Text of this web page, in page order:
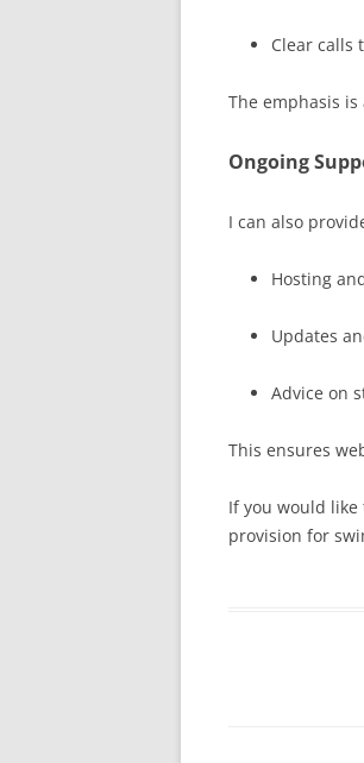
Clear calls
The emphasis is
Ongoing
I can also
Hosting
Updates
Advice on
This ensures
If you would
provision for